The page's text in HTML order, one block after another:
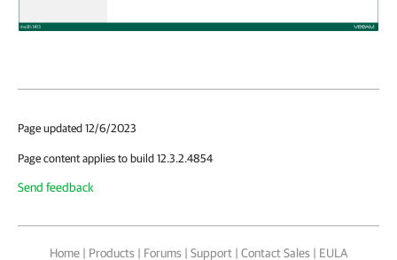
Page updated 12/6/2023
Page content applies to build 12.3.2.4854
Send feedback
Home | Products | Forums | Support | Contact Sales | EULA